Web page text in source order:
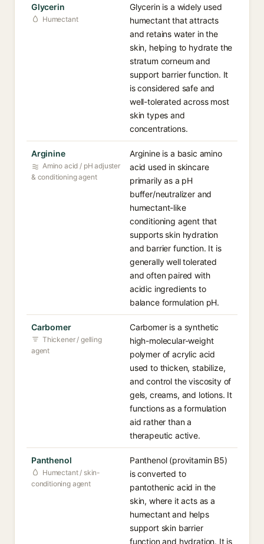
Glycerin
Humectant
Glycerin is a widely used
humectant that attracts
and retains water in the
skin, helping to hydrate the
stratum corneum and
support barrier function. It
is considered safe and
well-tolerated across most
skin types and
concentrations.
Arginine
Amino acid / pH adjuster
& conditioning agent
Arginine is a basic amino
acid used in skincare
primarily as a pH
buffer/neutralizer and
humectant-like
conditioning agent that
supports skin hydration
and barrier function. It is
generally well tolerated
and often paired with
acidic ingredients to
balance formulation pH.
Carbomer
Thickener / gelling
agent
Carbomer is a synthetic
high-molecular-weight
polymer of acrylic acid
used to thicken, stabilize,
and control the viscosity of
gels, creams, and lotions. It
functions as a formulation
aid rather than a
therapeutic active.
Panthenol
Humectant / skin-
conditioning agent
Panthenol (provitamin B5)
is converted to
pantothenic acid in the
skin, where it acts as a
humectant and helps
support skin barrier
function and hydration. It is